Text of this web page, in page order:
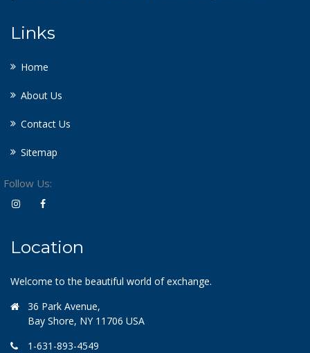
Links
Home
About Us
Contact Us
Sitemap
Follow Us:
Location
Welcome to the beautiful world of exchange.
36 Park Avenue,
Bay Shore, NY 11706 USA
1-631-893-4549